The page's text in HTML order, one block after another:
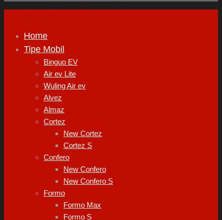
Home
Tipe Mobil
Binguo EV
Air ev Lite
Wuling Air ev
Alvez
Almaz
Cortez
New Cortez
Cortez S
Confero
New Confero
New Confero S
Formo
Formo Max
Formo S